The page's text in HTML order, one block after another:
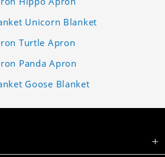
Unicorn Blanket
Turtle Apron
Panda Apron
Goose Blanket